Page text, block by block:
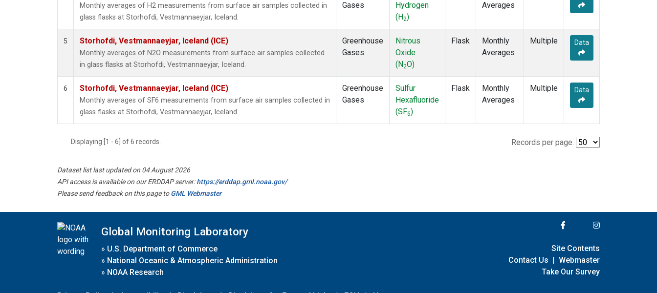
Monthly averages of H2 measurements from surface air samples collected in
glass flasks at Storhofdi, Vestmannaeyjar, Iceland.
Gases
Hydrogen
(H2)
Averages
5 Storhofdi, Vestmannaeyjar, Iceland (ICE)
Monthly averages of N2O measurements from surface air samples collected
in glass flasks at Storhofdi, Vestmannaeyjar, Iceland.
Greenhouse
Gases
Nitrous
Oxide
(N2O)
Flask
Monthly
Averages
Multiple Data
6 Storhofdi, Vestmannaeyjar, Iceland (ICE)
Monthly averages of SF6 measurements from surface air samples collected in
glass flasks at Storhofdi, Vestmannaeyjar, Iceland.
Greenhouse
Gases
Sulfur
Hexafluoride
(SF6)
Flask
Monthly
Averages
Multiple Data
Displaying [1 - 6] of 6 records. Records per page:
Dataset list last updated on 04 August 2026
API access is available on our ERDDAP server:https://erddap.gml.noaa.gov/
Please send feedback on this page toGML Webmaster
Global Monitoring Laboratory
» U.S. Department of Commerce
» National Oceanic & Atmospheric Administration
» NOAA Research
Site Contents
Contact Us | Webmaster
Take Our Survey